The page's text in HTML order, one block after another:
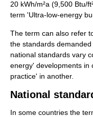
20 kWh/m²a (9,500 Btu/
term 'Ultra-low-energy
The term can also refer
the standards
national standards vary
energy' developments in
practice' in another.
National
In some countries the